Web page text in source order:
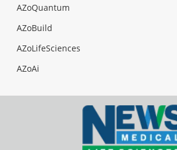
AZoQuantum
AZoBuild
AZoLifeSciences
AZoAi